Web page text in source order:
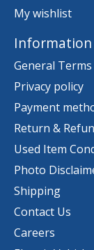
My wishlist
Information
General
Privacy policy
Payment
Return &
Used Item
Photo
Shipping
Contact Us
Careers